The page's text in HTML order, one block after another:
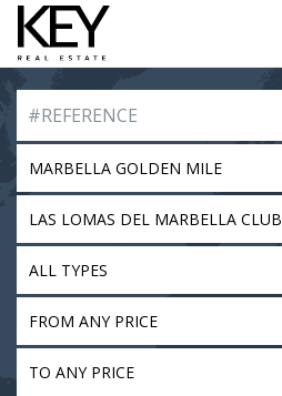
MARBELLA GOLDEN MILE
LAS LOMAS DEL MARBELLA CLUB
ALL TYPES
FROM ANY PRICE
TO ANY PRICE